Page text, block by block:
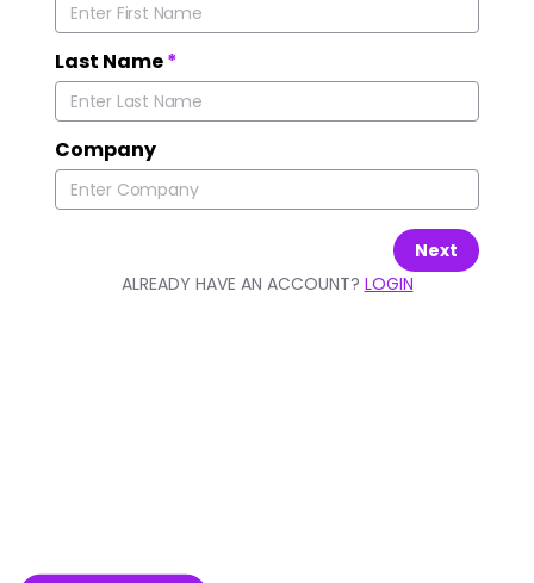
Last Name*
Company
Next
ALREADY HAVE AN ACCOUNT? LOGIN